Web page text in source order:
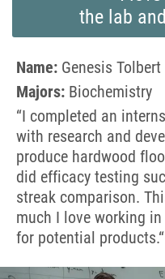
the lab
Name: Genesis Tolbert
Majors: Biochemistry
“I completed an
with research and
produce hardwood
did efficacy testing
streak comparison.
much I love working
for potential products.“